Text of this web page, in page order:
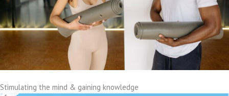
Stimulating the mind & gaining knowledge